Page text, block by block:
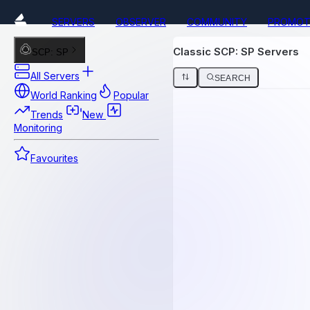
SERVERS OBSERVER COMMUNITY
SCP: SP
All Servers
World Ranking
Popular
Trends
New
Monitoring
Favourites
Classic SCP: SP Servers
SEARCH